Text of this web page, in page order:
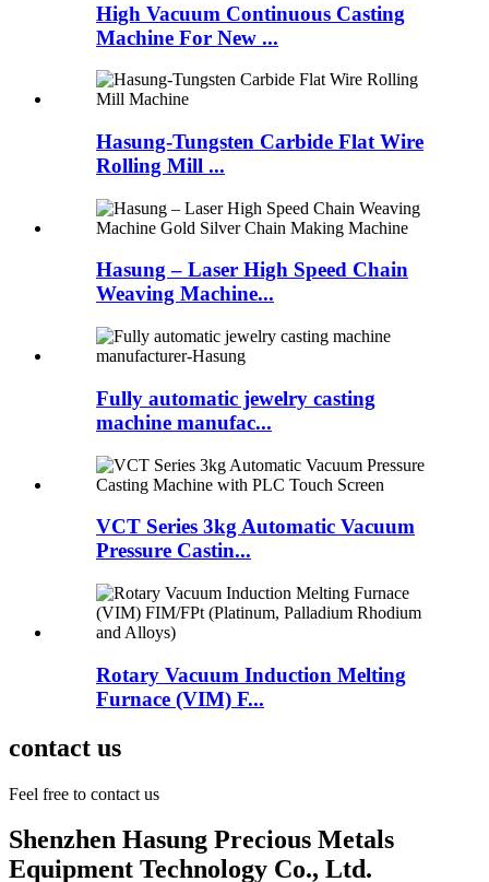
High Vacuum Continuous Casting
Machine For New ...
Hasung-Tungsten Carbide Flat Wire
Rolling Mill ...
Hasung – Laser High Speed Chain
Weaving Machine...
Fully automatic jewelry casting
machine manufac...
VCT Series 3kg Automatic Vacuum
Pressure Castin...
Rotary Vacuum Induction Melting
Furnace (VIM) F...
contact us
Feel free to contact us
Shenzhen Hasung Precious Metals
Equipment Technology Co., Ltd.